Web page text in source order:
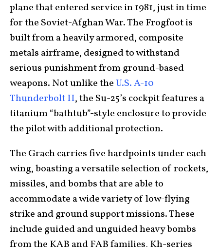
plane that entered service in 1981, just in time
for the Soviet-Afghan War. The Frogfoot is
built from a heavily armored, composite
metals airframe, designed to withstand
serious punishment from ground-based
weapons. Not unlike theU.S. A-10
Thunderbolt II, the Su-25’s cockpit features a
titanium “bathtub”-style enclosure to provide
the pilot with additional protection.
The Grach carries five hardpoints under each
wing, boasting a versatile selection of rockets,
missiles, and bombs that are able to
accommodate a wide variety of low-flying
strike and ground support missions. These
include guided and unguided heavy bombs